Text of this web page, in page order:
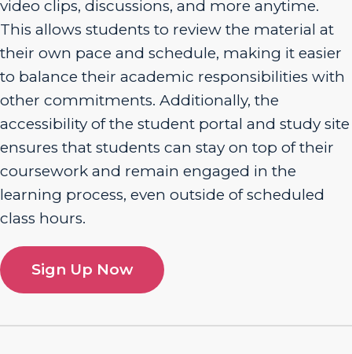
video clips, discussions, and more anytime.
This allows students to review the material at
their own pace and schedule, making it easier
to balance their academic responsibilities with
other commitments. Additionally, the
accessibility of the student portal and study site
ensures that students can stay on top of their
coursework and remain engaged in the
learning process, even outside of scheduled
class hours.
Sign Up Now